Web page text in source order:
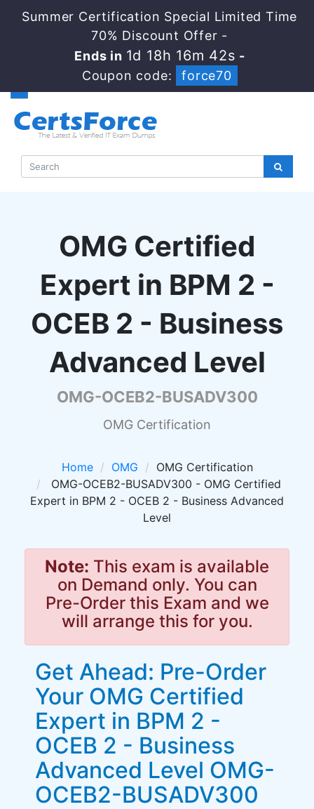
Summer Certification Special Limited Time
70% Discount Offer -
Ends in1d 18h 16m 41s-
Coupon code:
force70
OMG Certified
Expert in BPM 2 -
OCEB 2 - Business
Advanced Level
OMG-OCEB2-BUSADV300
OMG Certification
Home OMG
OMG Certification
OMG-OCEB2-BUSADV300 - OMG Certified
Expert in BPM 2 - OCEB 2 - Business Advanced
Level
Note: This exam is available
on Demand only. You can
Pre-Order this Exam and we
will arrange this for you.
Get Ahead: Pre-Order
Your OMG Certified
Expert in BPM 2 -
OCEB 2 - Business
Advanced Level OMG-
OCEB2-BUSADV300